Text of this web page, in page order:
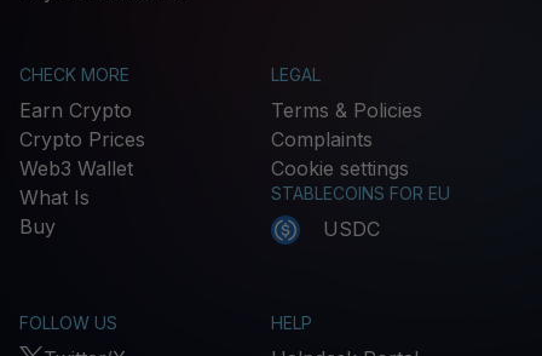
CHECK MORE
Earn Crypto
Crypto Prices
Web3 Wallet
What Is
Buy
LEGAL
Terms & Policies
Complaints
Cookie settings
STABLECOINS FOR EU
USDC
FOLLOW US HELP